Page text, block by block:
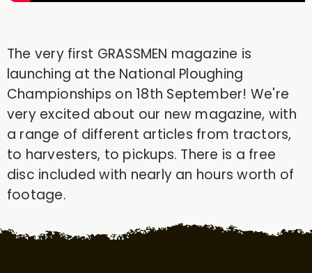
The very first GRASSMEN magazine is
launching at the National Ploughing
Championships on 18th September! We're
very excited about our new magazine, with
a range of different articles from tractors,
to harvesters, to pickups. There is a free
disc included with nearly an hours worth of
footage.